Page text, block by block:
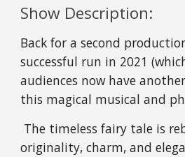
Show Description:
Back for a second
successful run in 2021
audiences now have
this magical musical and
originality, charm, and